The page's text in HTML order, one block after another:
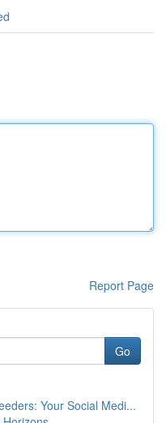
Report Page
Go
Your Social Medi...